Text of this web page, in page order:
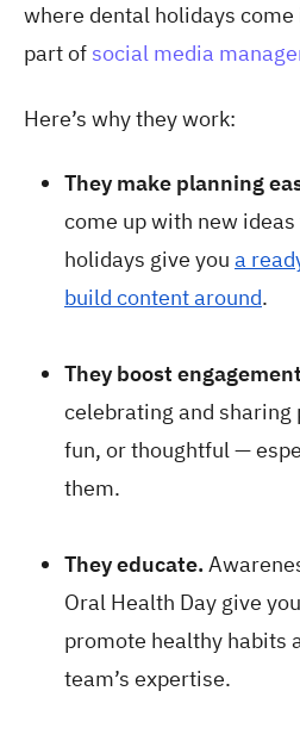
where dental holidays
part of social media
Here’s why they work:
They make planning
come up with new
holidays give you a
build content around.
They boost
celebrating and
fun, or thoughtful —
them.
They educate.
Oral Health Day give
promote healthy habits
team’s expertise.